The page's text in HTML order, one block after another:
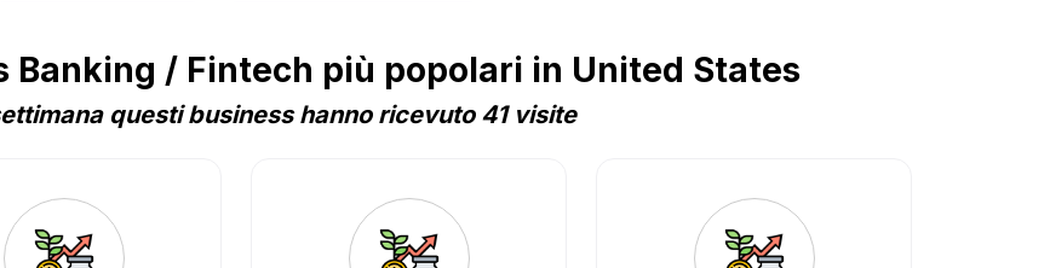
Banking / Fintech più popolari in United States
questi business hanno ricevuto 41 visite